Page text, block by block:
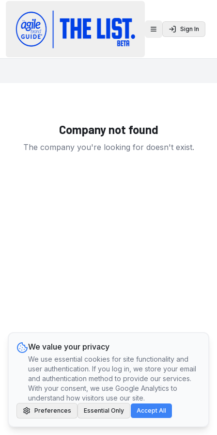
Toggle menu
Sign In
Company not found
The company you're looking for doesn't exist.
We value your privacy
We use essential cookies for site functionality and
user authentication. If you log in, we store your email
and authentication method to provide our services.
With your consent, we use Google Analytics to
understand how visitors use our site.
Preferences Essential Only Accept All